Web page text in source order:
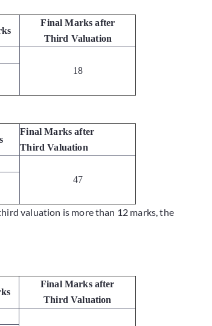
Final Marks after
Third Valuation
18
Final Marks after
Third Valuation
47
valuation is more than 12 marks, the
Final Marks after
Third Valuation